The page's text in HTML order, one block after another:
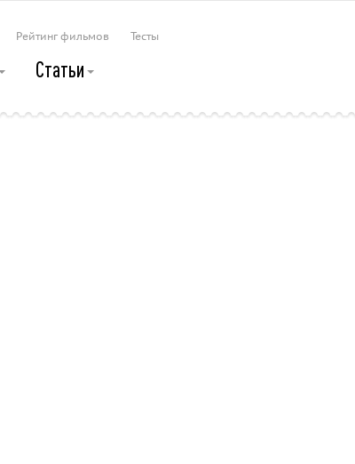
Рейтинг фильмов Тесты
Статьи